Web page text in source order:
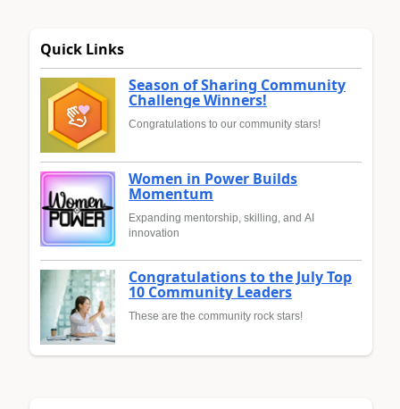
Quick Links
Season of Sharing Community
Challenge Winners!
Congratulations to our community stars!
Women in Power Builds
Momentum
Expanding mentorship, skilling, and AI
innovation
Congratulations to the July Top
10 Community Leaders
These are the community rock stars!